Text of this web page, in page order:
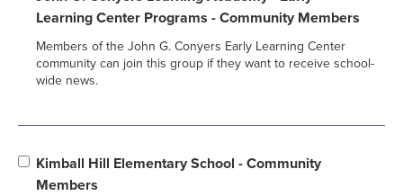
Learning Center Programs - Community Members
Members of the John G. Conyers Early Learning Center
community can join this group if they want to receive school-
wide news.
Kimball Hill Elementary School - Community
Members